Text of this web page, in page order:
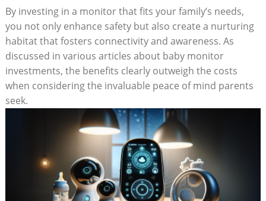
By investing in a monitor that fits your family’s needs,
you not only enhance safety but also create a nurturing
habitat that fosters connectivity and awareness. As
discussed in various articles about baby monitor
investments, the benefits clearly outweigh the costs
when considering the invaluable peace of mind parents
seek.